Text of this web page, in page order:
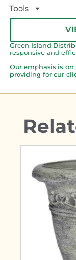
Tools
Green Island
responsive and
Our emphasis is
providing for our